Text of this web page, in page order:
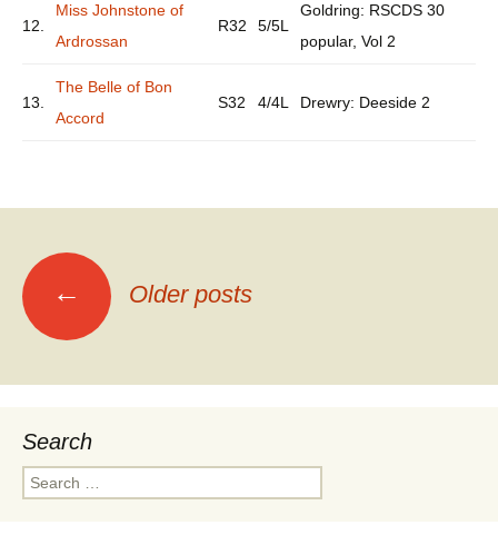
12.
Miss Johnstone of
Ardrossan
R32 5/5L
Goldring: RSCDS 30
popular, Vol 2
13.
The Belle of Bon
Accord
S32 4/4L Drewry: Deeside 2
Posts
navigation
← Older posts
Search
Search
for: